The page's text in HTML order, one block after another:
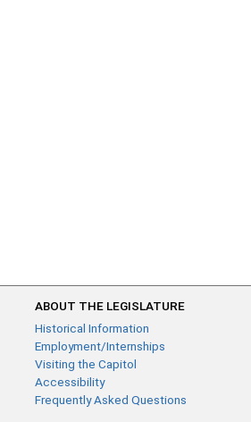
ABOUT THE LEGISLATURE
Historical Information
Employment/Internships
Visiting the Capitol
Accessibility
Frequently Asked Questions